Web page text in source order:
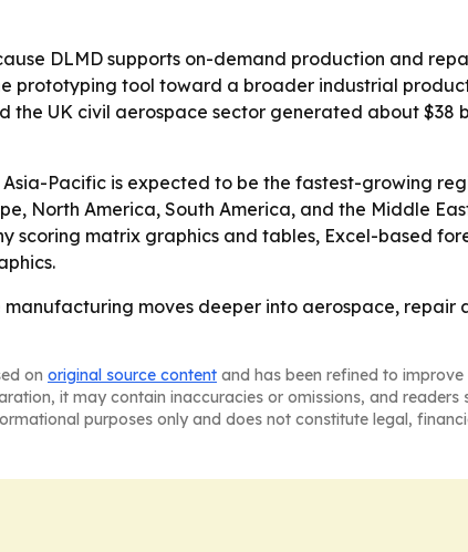
DLMD supports on-demand production and
prototyping tool toward a broader industrial
UK civil aerospace sector generated about $38
Pacific is expected to be the fastest-growing
North America, South America, and the Middle
scoring matrix graphics and tables, Excel-based
moves deeper into aerospace, repair
on original source content and has been refined to
it may contain inaccuracies or omissions, and readers
purposes only and does not constitute legal,